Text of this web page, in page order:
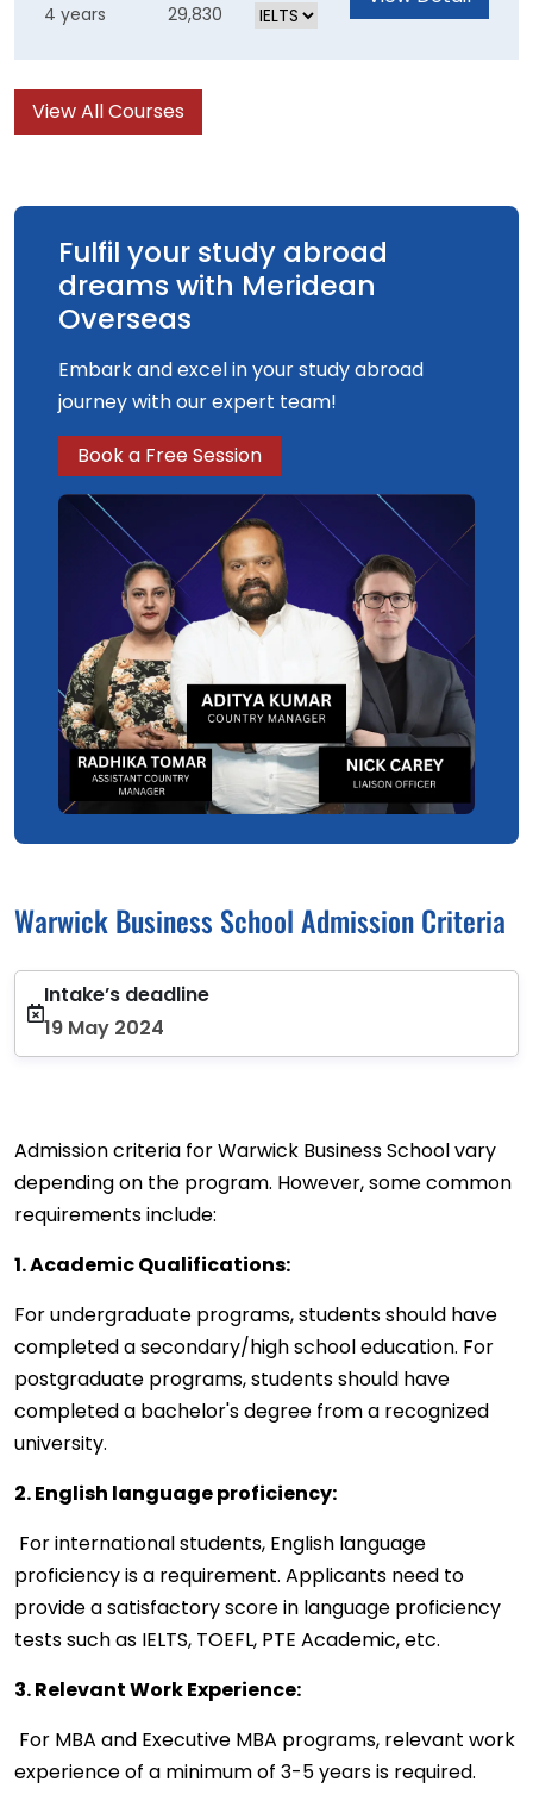
traditional ways of thinking. You will gain great
start your future career.
4 years 29,830
View All Courses
Fulfil your study abroad
dreams with Meridean
Overseas
Embark and excel in your study abroad
journey with our expert team!
Book a Free Session
Warwick Business School Admission Criteria
Intake’s deadline
19 May 2024
Admission criteria for Warwick Business School vary
depending on the program. However, some common
requirements include:
1. Academic Qualifications:
For undergraduate programs, students should have
completed a secondary/high school education. For
postgraduate programs, students should have
completed a bachelor's degree from a recognized
university.
2. English language proficiency:
For international students, English language
proficiency is a requirement. Applicants need to
provide a satisfactory score in language proficiency
tests such as IELTS, TOEFL, PTE Academic, etc.
3. Relevant Work Experience:
For MBA and Executive MBA programs, relevant work
experience of a minimum of 3-5 years is required.